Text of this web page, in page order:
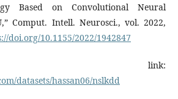
Based on Convolutional Neural
Comput. Intell. Neurosci., vol. 2022,
doi.org/10.1155/2022/1942847
link:
datasets/hassan06/nslkdd